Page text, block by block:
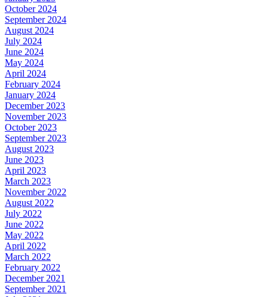
October 2024
September 2024
August 2024
July 2024
June 2024
May 2024
April 2024
February 2024
January 2024
December 2023
November 2023
October 2023
September 2023
August 2023
June 2023
April 2023
March 2023
November 2022
August 2022
July 2022
June 2022
May 2022
April 2022
March 2022
February 2022
December 2021
September 2021